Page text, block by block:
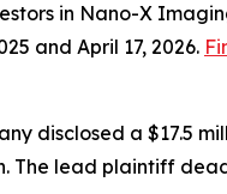
in Nano-X
and April 17, 2026.
disclosed a $17.5
lead plaintiff